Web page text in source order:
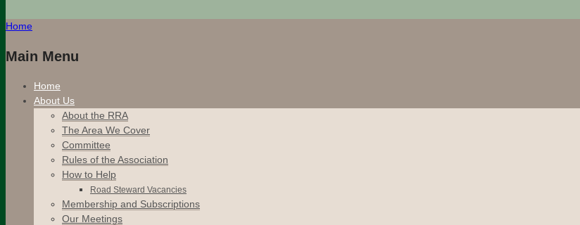
Home
Main Menu
Home
About Us
About the RRA
The Area We Cover
Committee
Rules of the Association
How to Help
Road Steward Vacancies
Membership and Subscriptions
Our Meetings